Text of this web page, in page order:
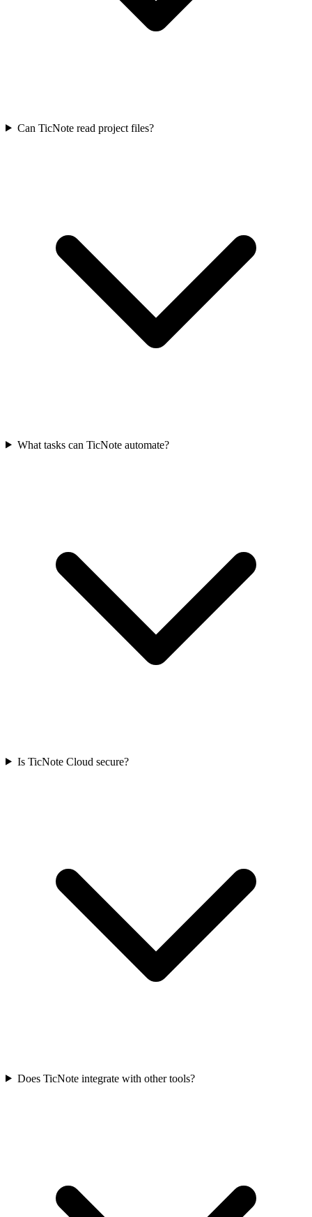
Can TicNote read project files?
What tasks can TicNote automate?
Is TicNote Cloud secure?
Does TicNote integrate with other tools?